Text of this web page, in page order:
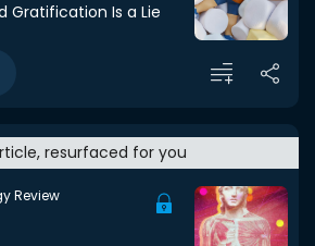
Gratification Is a Lie
resurfaced for you
Review